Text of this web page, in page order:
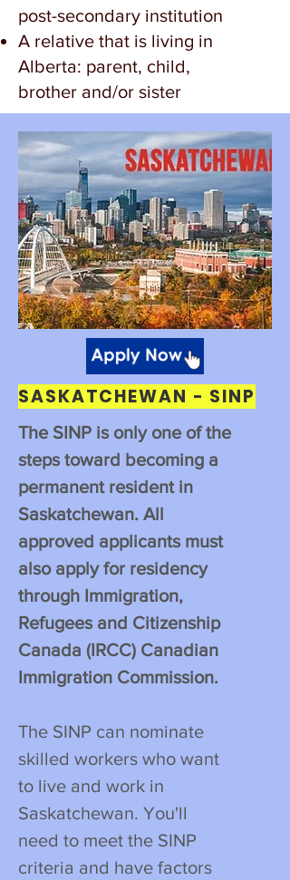
post-secondary institution
A relative that is living in
Alberta: parent, child,
brother and/or sister
SASKATCHEWAN - SINP
The SINP is only one of the
steps toward becoming a
permanent resident in
Saskatchewan. All
approved applicants must
also apply for residency
through Immigration,
Refugees and Citizenship
Canada (IRCC) Canadian
Immigration Commission.
The SINP can nominate
skilled workers who want
to live and work in
Saskatchewan. You'll
need to meet the SINP
criteria and have factors